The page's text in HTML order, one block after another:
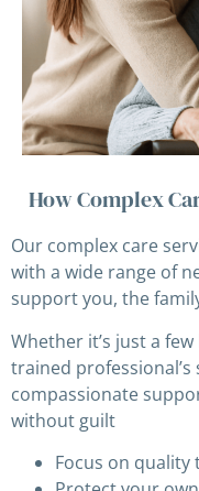
How Complex
Our complex care
with a wide range of
support you, the
Whether it’s just a
trained
compassionate
without guilt
Focus on